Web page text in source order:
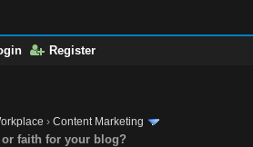
Register
›Content Marketing
faith for your blog?